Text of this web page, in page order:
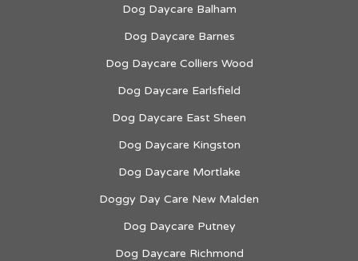
Dog Daycare Balham
Dog Daycare Barnes
Dog Daycare Colliers Wood
Dog Daycare Earlsfield
Dog Daycare East Sheen
Dog Daycare Kingston
Dog Daycare Mortlake
Doggy Day Care New Malden
Dog Daycare Putney
Dog Daycare Richmond